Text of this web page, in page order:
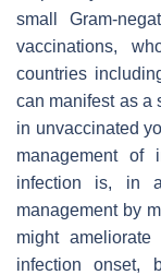
small Gram-
vaccinations,
countries
can manifest as a
in unvaccinated
management of
infection is, in
management by
might
infection onset,